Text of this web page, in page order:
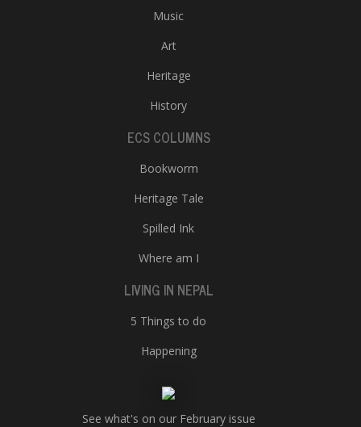
Music
Art
Heritage
History
ECS COLUMNS
Bookworm
Heritage Tale
Spilled Ink
Where am I
LIVING IN NEPAL
5 Things to do
Happening
See what's on our February issue